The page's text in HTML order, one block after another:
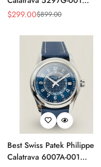
Replica Dress Watch For
Sale
$299.00
Regular $899.00
Best Swiss Patek Philippe
Calatrava 6007A-001